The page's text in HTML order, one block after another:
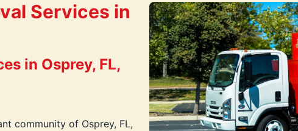
Services in
in Osprey, FL,
community of Osprey, FL,